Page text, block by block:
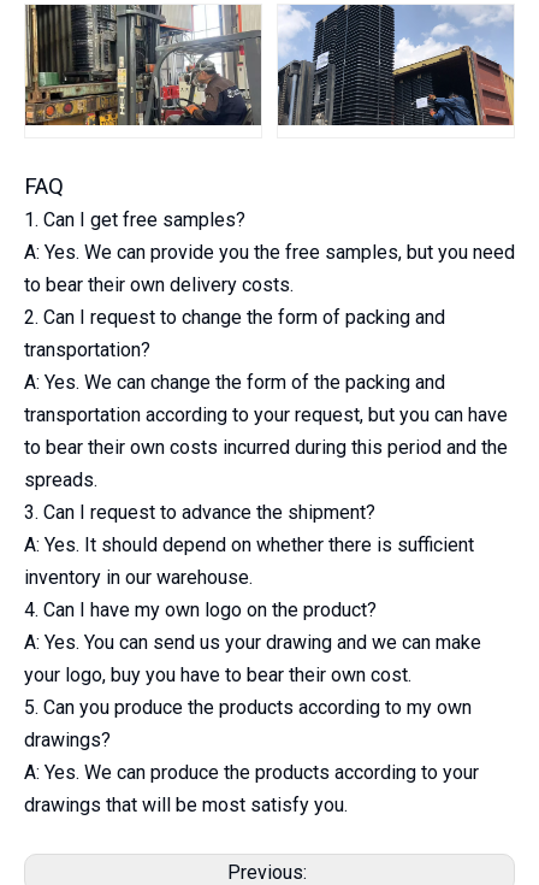
FAQ
1. Can I get free samples?
A: Yes. We can provide you the free samples, but you need
to bear their own delivery costs.
2. Can I request to change the form of packing and
transportation?
A: Yes. We can change the form of the packing and
transportation according to your request, but you can have
to bear their own costs incurred during this period and the
spreads.
3. Can I request to advance the shipment?
A: Yes. It should depend on whether there is sufficient
inventory in our warehouse.
4. Can I have my own logo on the product?
A: Yes. You can send us your drawing and we can make
your logo, buy you have to bear their own cost.
5. Can you produce the products according to my own
drawings?
A: Yes. We can produce the products according to your
drawings that will be most satisfy you.
Previous: